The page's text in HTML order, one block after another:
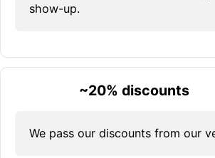
show-up.
~20% discounts
We pass our discounts from our